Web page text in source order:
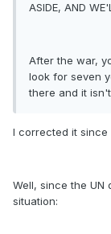
ASIDE, AND
After the war,
look for seven
there and it
I corrected it since
Well, since the
situation: